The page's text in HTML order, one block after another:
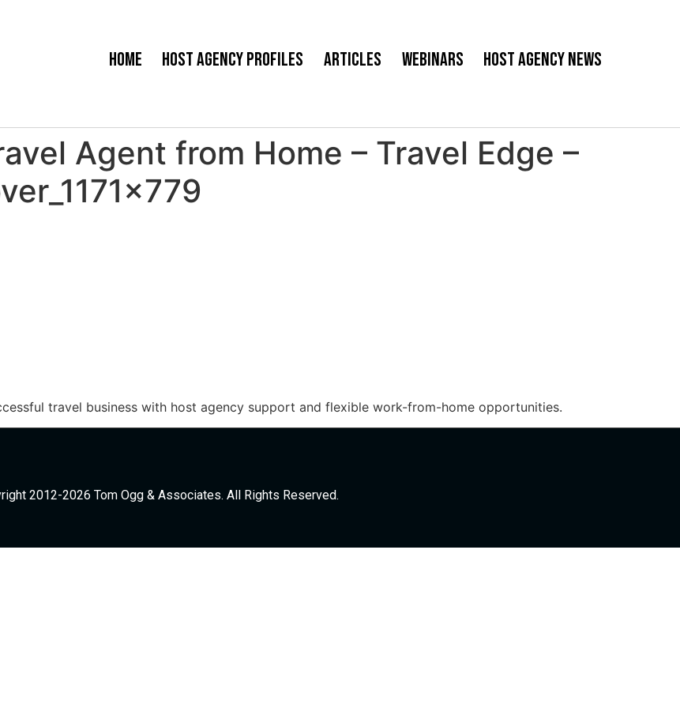
Home Host Agency Profiles Articles Webinars Host Agency News
Agent from Home – Travel Edge –
travel business with host agency support and flexible work-from-home opportunities.
2012-2026 Tom Ogg & Associates. All Rights Reserved.